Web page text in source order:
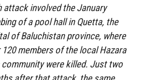
attack involved the January
of a pool hall in Quetta, the
of Baluchistan province, where
120 members of the local Hazara
community were killed. Just two